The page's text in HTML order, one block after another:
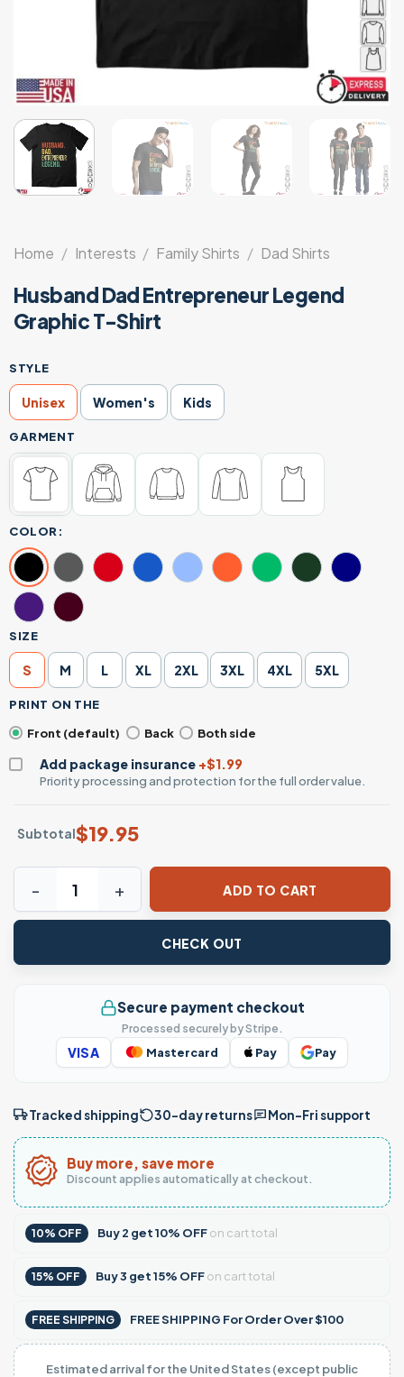
Home / Interests / Family Shirts / Dad Shirts
Husband Dad Entrepreneur Legend
Graphic T-Shirt
STYLE
Unisex Women's Kids
GARMENT
COLOR:
SIZE
S M L XL 2XL 3XL 4XL 5XL
PRINT ON THE
Front (default)
Back Both side
Add package insurance +$1.99
Priority processing and protection for the full order value.
Subtotal$19.95
Husband Dad Entrepreneur Legend Graphic T-Shirt
ADD TO CART
CHECK OUT
Secure payment checkout
Processed securely by Stripe.
VISA Mastercard Pay Pay
Tracked shipping 30-day returns Mon–Fri support
Buy more, save more
Discount applies automatically at checkout.
10% OFF Buy2 get10% OFFon cart total
15% OFF Buy3 get15% OFFon cart total
FREE SHIPPING FREE SHIPPING For Order Over $100
Estimated arrival for the United States (except public